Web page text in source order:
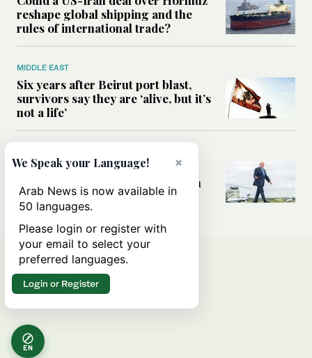
reshape global shipping and the
rules of international trade?
MIDDLE EAST
Six years after Beirut port blast,
survivors say they are ‘alive, but it’s
not a life’
Can Trump’s ‘art of the deal’
strategy reshape the conflict with
Iran?
EN
×
We Speak your Language!
Arab News is now available in
50 languages.
Please login or register with
your email to select your
preferred languages.
Login or Register